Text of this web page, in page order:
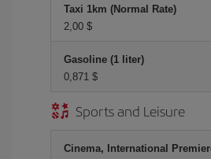
Taxi 1km (Normal Rate)
2,00 $
Gasoline (1 liter)
0,871 $
Sports and Leisure
Cinema, International